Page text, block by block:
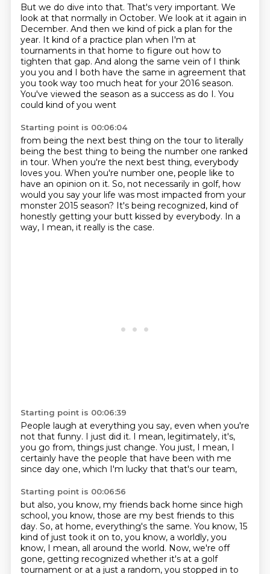
But we do dive into that. That's very important. We
look at that normally in October. We look at it again in
December. And then we kind of pick a plan for the
year. It kind of a practice plan when I'm at
tournaments in that home to figure out how to
tighten that gap. And along the same vein of I think
you you and I both have the same in agreement that
you took way too much heat for your 2016 season.
You've viewed the season as a success as do I. You
could kind of you went
Starting point is 00:06:04
from being the next best thing on the tour to literally
being the best thing to being the number one ranked
in tour. When you're the next best thing, everybody
loves you. When you're number one, people like to
have an opinion on it. So, not necessarily in golf, how
would you say your life was most impacted from your
monster 2015 season? It's being recognized, kind of
honestly getting your butt kissed by everybody. In a
way, I mean, it really is the case.
Starting point is 00:06:39
People laugh at everything you say, even when you're
not that funny. I just did it. I mean, legitimately, it's,
you go from, things just change. You just, I mean, I
certainly have the people that have been with me
since day one, which I'm lucky that that's our team,
Starting point is 00:06:56
but also, you know, my friends back home since high
school, you know, those are my best friends to this
day. So, at home, everything's the same. You know, 15
kind of just took it on to, you know, a worldly, you
know, I mean, all around the world. Now, we're off
gone, getting recognized whether it's at a golf
tournament or at a just a random, you stopped in to